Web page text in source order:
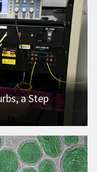
a Step